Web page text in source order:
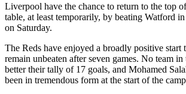
Liverpool have the chance to return to the top
table, at least temporarily, by beating Watford
on Saturday.
The Reds have enjoyed a broadly positive start
remain unbeaten after seven games. No team
better their tally of 17 goals, and Mohamed
been in tremendous form at the start of the